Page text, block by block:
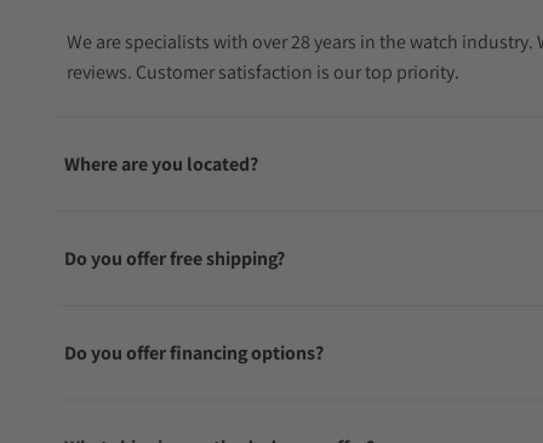
We are specialists with over 28 years in the watch
reviews. Customer satisfaction is our top priority.
Where are you located?
Do you offer free shipping?
Do you offer financing options?